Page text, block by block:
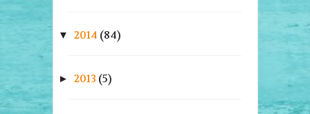
▼ 2014 (84)
► 2013 (5)